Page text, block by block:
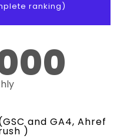
ranking)
and GA4, Ahref
)